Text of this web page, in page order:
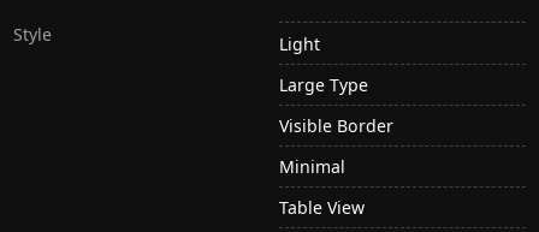
Style
Light
Large Type
Visible Border
Minimal
Table View